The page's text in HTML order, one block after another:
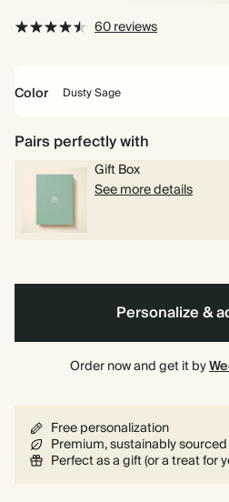
60 reviews
Color Dusty Sage
LilacMid
Blue
Dusty
Sage
Pairs perfectly with
Gift Box
See more details
Personalize &
Order now and get it by
Free personalization
Premium, sustainably
Perfect as a gift (or a treat for